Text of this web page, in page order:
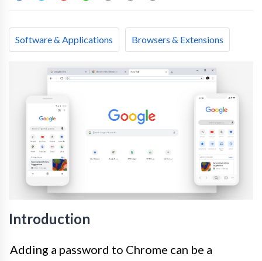
Software & Applications Browsers & Extensions
Introduction
Adding a password to Chrome can be a